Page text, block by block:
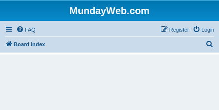
MundayWeb.com
FAQ Login
Register
Board index